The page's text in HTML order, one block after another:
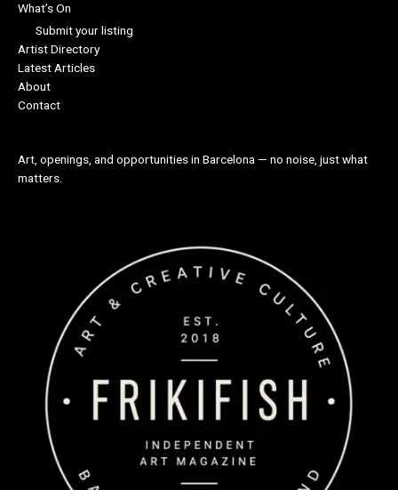
What’s On
Submit your listing
Artist Directory
Latest Articles
About
Contact
Art, openings, and opportunities in Barcelona — no noise, just what
matters.